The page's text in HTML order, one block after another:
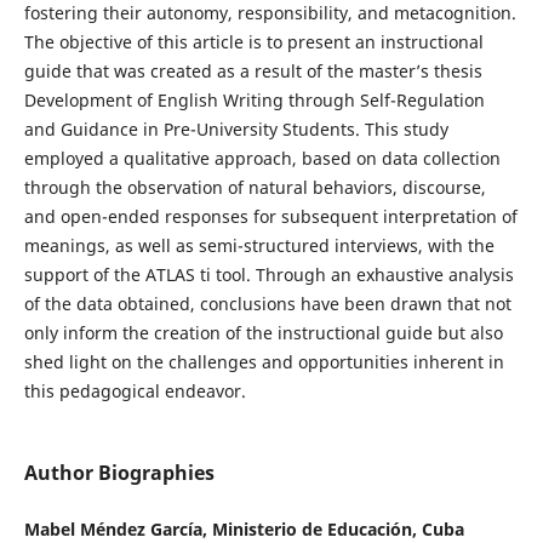
fostering their autonomy, responsibility, and metacognition.
The objective of this article is to present an instructional
guide that was created as a result of the master’s thesis
Development of English Writing through Self-Regulation
and Guidance in Pre-University Students. This study
employed a qualitative approach, based on data collection
through the observation of natural behaviors, discourse,
and open-ended responses for subsequent interpretation of
meanings, as well as semi-structured interviews, with the
support of the ATLAS ti tool. Through an exhaustive analysis
of the data obtained, conclusions have been drawn that not
only inform the creation of the instructional guide but also
shed light on the challenges and opportunities inherent in
this pedagogical endeavor.
Author Biographies
Mabel Méndez García, Ministerio de Educación, Cuba